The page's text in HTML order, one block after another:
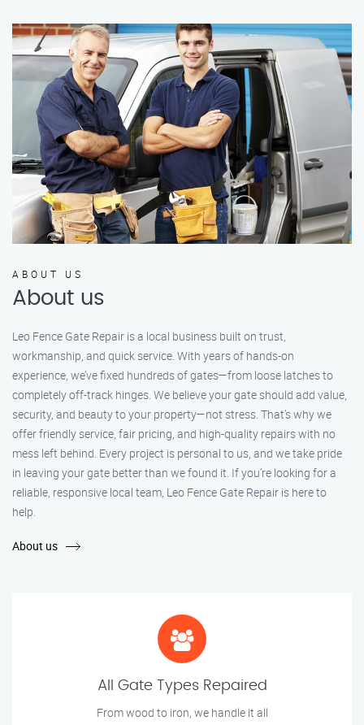
ABOUT US
About us
Leo Fence Gate Repair is a local business built on trust,
workmanship, and quick service. With years of hands-on
experience, we’ve fixed hundreds of gates—from loose latches to
completely off-track hinges. We believe your gate should add value,
security, and beauty to your property—not stress. That’s why we
offer friendly service, fair pricing, and high-quality repairs with no
mess left behind. Every project is personal to us, and we take pride
in leaving your gate better than we found it. If you’re looking for a
reliable, responsive local team, Leo Fence Gate Repair is here to
help.
About us
All Gate Types Repaired
From wood to iron, we handle it all